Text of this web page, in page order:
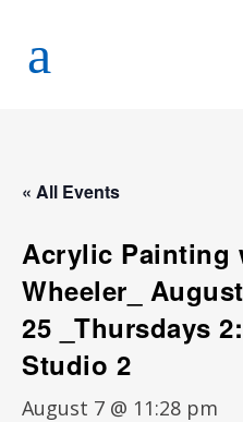
« All Events
Acrylic Painting
Wheeler_
25 _Thursdays
Studio 2
August 7 @ 11:28 pm